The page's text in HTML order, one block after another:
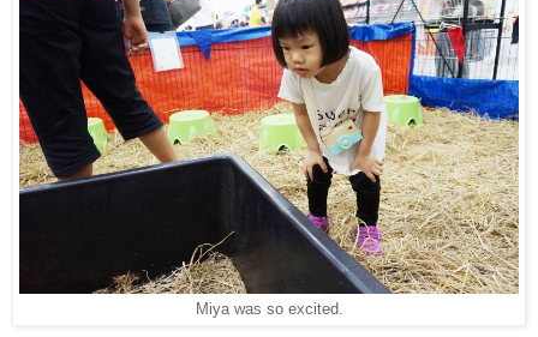
Miya was so excited.